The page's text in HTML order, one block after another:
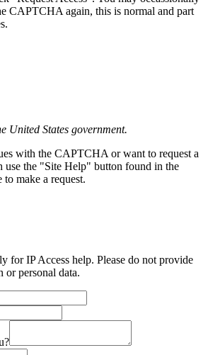
CAPTCHA again, this is normal and part
United States government.
with the CAPTCHA or want to request a
use the "Site Help" button found in the
make a request.
for IP Access help. Please do not provide
personal data.